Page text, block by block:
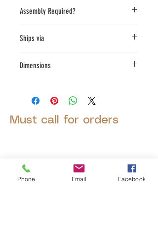
Assembly Required?
Ships via
Dimensions
Must call for orders
Phone Email Facebook